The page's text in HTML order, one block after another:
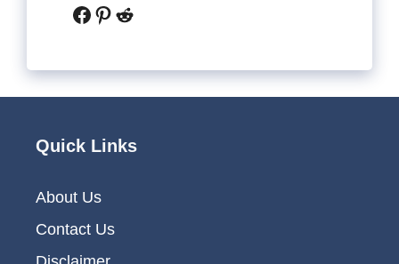
Facebook
Pinterest
Reddit
Quick Links
About Us
Contact Us